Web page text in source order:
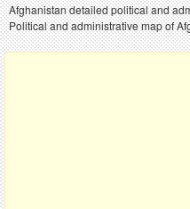
Afghanistan detailed political and
Political and administrative map of